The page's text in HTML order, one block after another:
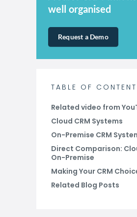
well organised
Request a Demo
TABLE OF
Related video from
Cloud CRM Systems
On-Premise CRM
Direct Comparison:
On-Premise
Making Your CRM
Related Blog Posts